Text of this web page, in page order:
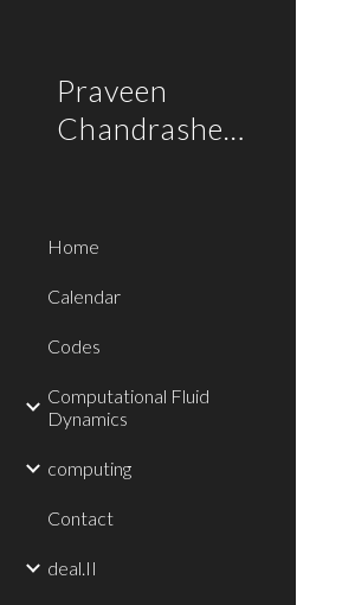
Praveen
Chandrashekar
Home
Calendar
Codes
Computational Fluid
Dynamics
computing
Contact
deal.II